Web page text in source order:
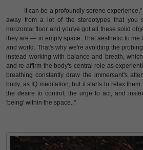
It can be a profoundly serene
away from a lot of the stereotypes that you
horizontal floor and you've got all these solid
they are — in empty space. That aesthetic to me
and world. That's why we're avoiding the
instead working with balance and breath,
and re-affirm the body's central role as
breathing constantly draw the immersant's
body, as IQ meditation, but it starts to relax
the desire to control, the urge to act, and
'being' within the space.."